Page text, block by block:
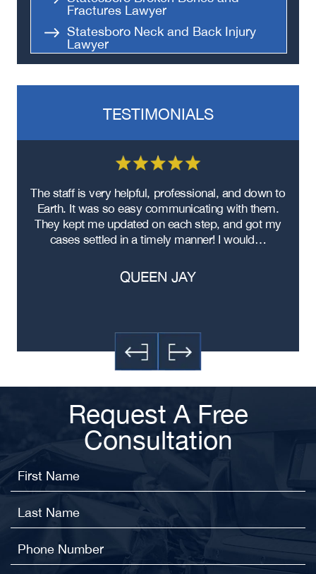
Fractures Lawyer
Statesboro Neck and Back Injury
Lawyer
Statesboro Head and Brain Injury
Lawyer
Statesboro Sexual Assault Lawyer
Statesboro Apartment Shooting
Lawyer
Statesboro Workers’ Compensation
Lawyer
TESTIMONIALS
The staff is very helpful, professional, and down to
Earth. It was so easy communicating with them.
They kept me updated on each step, and got my
cases settled in a timely manner! I would…
QUEEN JAY
Request A Free
Consultation